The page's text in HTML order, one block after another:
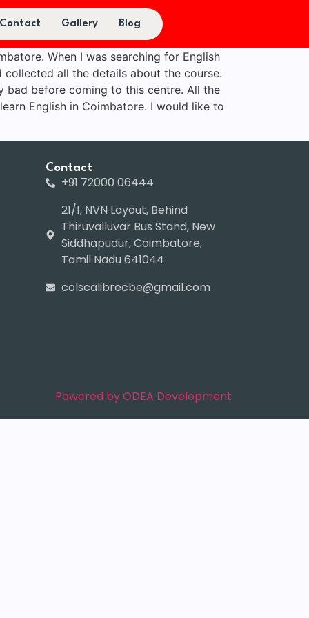
Gallery Blog
When I was searching for English
collected all the details about the course.
bad before coming to this centre. All the
English in Coimbatore. I would like to
Contact
+91 72000 06444
21/1, NVN Layout, Behind
Thiruvalluvar Bus Stand, New
Siddhapudur, Coimbatore,
Tamil Nadu 641044
colscalibrecbe@gmail.com
Powered by ODEA Development